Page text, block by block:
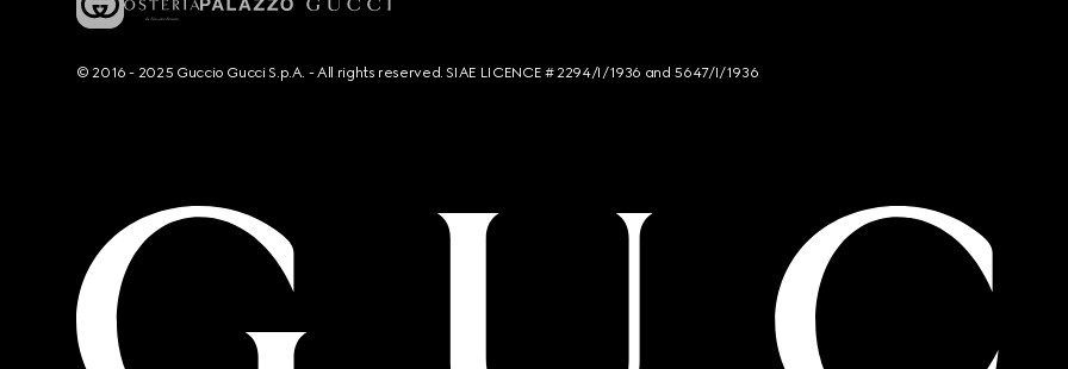
© 2016 - 2025 Guccio Gucci S.p.A. - All rights reserved. SIAE LICENCE # 2294/I/1936 and 5647/I/1936